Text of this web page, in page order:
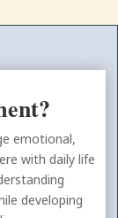
emotional,
with daily life
developing